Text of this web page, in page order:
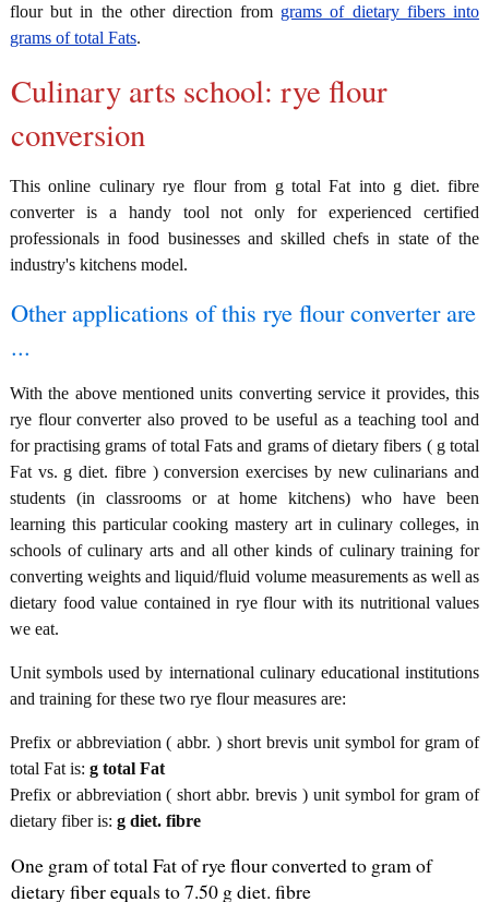
flour but in the other direction from grams of dietary fibers into
grams of total Fats.
Culinary arts school: rye flour
conversion
This online culinary rye flour from g total Fat into g diet. fibre
converter is a handy tool not only for experienced certified
professionals in food businesses and skilled chefs in state of the
industry's kitchens model.
Other applications of this rye flour converter are
...
With the above mentioned units converting service it provides, this
rye flour converter also proved to be useful as a teaching tool and
for practising grams of total Fats and grams of dietary fibers ( g total
Fat vs. g diet. fibre ) conversion exercises by new culinarians and
students (in classrooms or at home kitchens) who have been
learning this particular cooking mastery art in culinary colleges, in
schools of culinary arts and all other kinds of culinary training for
converting weights and liquid/fluid volume measurements as well as
dietary food value contained in rye flour with its nutritional values
we eat.
Unit symbols used by international culinary educational institutions
and training for these two rye flour measures are:
Prefix or abbreviation ( abbr. ) short brevis unit symbol for gram of
total Fat is: g total Fat
Prefix or abbreviation ( short abbr. brevis ) unit symbol for gram of
dietary fiber is: g diet. fibre
One gram of total Fat of rye flour converted to gram of
dietary fiber equals to 7.50 g diet. fibre